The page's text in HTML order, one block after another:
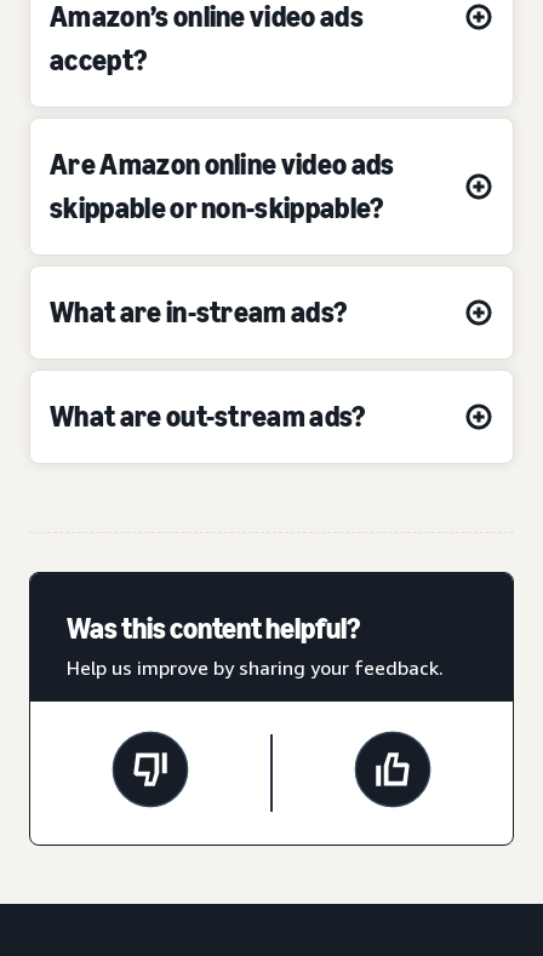
Amazon’s online video ads
accept?
Are Amazon online video ads
skippable or non-skippable?
What are in-stream ads?
What are out-stream ads?
Was this content helpful?
Help us improve by sharing your feedback.